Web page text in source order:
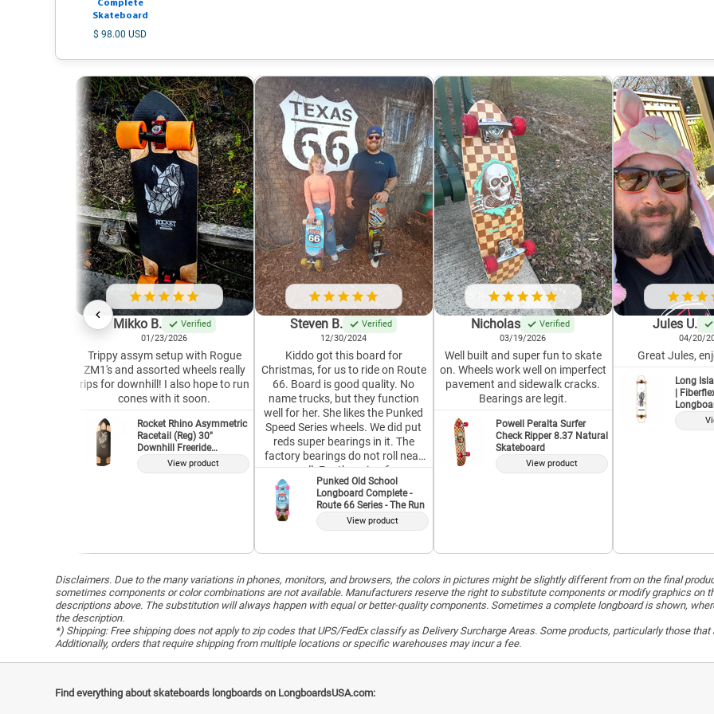
Complete
Skateboard
$ 98.00 USD
Mikko B.
Verified
01/23/2026
Trippy assym setup with Rogue
ZM1's and assorted wheels really
rips for downhill! I also hope to run
cones with it soon.
Rocket Rhino Asymmetric
Racetail (Reg) 30"
Downhill Freeride
Longboard Deck
View product
Steven B.
Verified
12/30/2024
Kiddo got this board for
Christmas, for us to ride on Route
66. Board is good quality. No
name trucks, but they function
well for her. She likes the Punked
Speed Series wheels. We did put
reds super bearings in it. The
factory bearings do not roll near
as well. For the price, for a
complete, it is well worth it. This is
our second Punked Longboard,
and both have served their
purpose. I would buy from this
without question.
Punked Old School
Longboard Complete -
Route 66 Series - The Run
View product
Nicholas
Verified
03/19/2026
Well built and super fun to skate
on. Wheels work well on imperfect
pavement and sidewalk cracks.
Bearings are legit.
Powell Peralta Surfer
Check Ripper 8.37 Natural
Skateboard
View product
Jules U.
04/20/
Great Jules,
Long
|
Disclaimers. Due to the many variations in phones, monitors, and browsers, the colors in pictures might be slightly different from on the final
sometimes components or color combinations are not available. Manufacturers reserve the right to substitute components or modify graphics on
descriptions above. The substitution will always happen with equal or better-quality components. Sometimes a complete longboard is shown,
the description.
*) Shipping: Free shipping does not apply to zip codes that UPS/FedEx classify as Delivery Surcharge Areas. Some products, particularly those
Additionally, orders that require shipping from multiple locations or specific warehouses may incur a fee.
Find everything about skateboards longboards on LongboardsUSA.com: